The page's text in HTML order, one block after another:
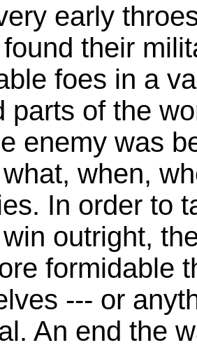
early
their
foes in a
parts of the
enemy was
when,
In order to
outright,
formidable
--- or
An end the